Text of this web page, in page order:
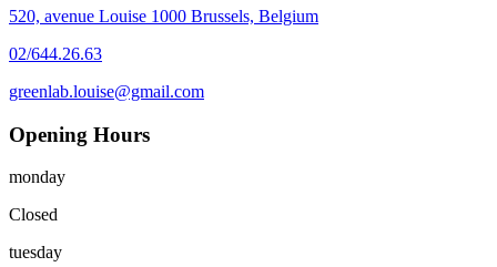
520, avenue Louise 1000 Brussels, Belgium
02/644.26.63
greenlab.louise@gmail.com
Opening Hours
monday
Closed
tuesday